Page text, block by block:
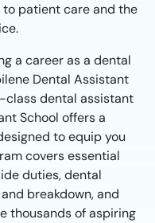
patient care and the
a career as a dental
Dental Assistant
class dental assistant
School offers a
to equip you
covers essential
duties, dental
breakdown, and
thousands of aspiring